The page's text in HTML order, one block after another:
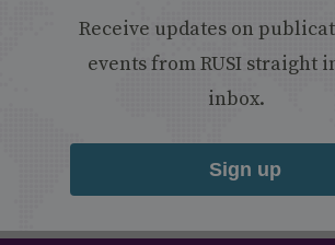
Receive updates on
events from RUSI straight
inbox.
Sign up